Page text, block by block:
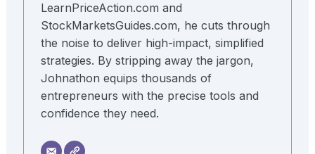
LearnPriceAction.com and
StockMarketsGuides.com, he cuts through
the noise to deliver high-impact, simplified
strategies. By stripping away the jargon,
Johnathon equips thousands of
entrepreneurs with the precise tools and
confidence they need.